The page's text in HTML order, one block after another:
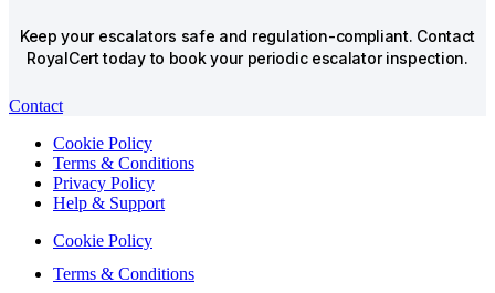
Keep your escalators safe and regulation-compliant. Contact
RoyalCert today to book your periodic escalator inspection.
Contact
Cookie Policy
Terms & Conditions
Privacy Policy
Help & Support
Cookie Policy
Terms & Conditions